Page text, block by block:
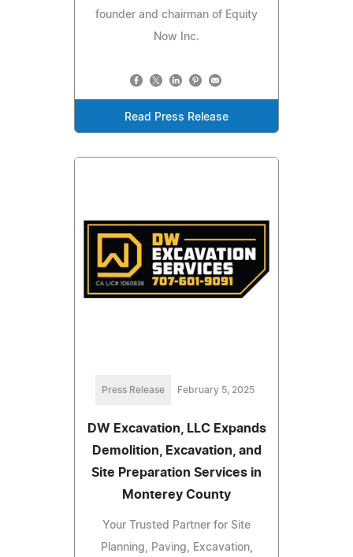
founder and chairman of Equity
Now Inc.
Read Press Release
Press Release February 5, 2025
DW Excavation, LLC Expands
Demolition, Excavation, and
Site Preparation Services in
Monterey County
Your Trusted Partner for Site
Planning, Paving, Excavation,